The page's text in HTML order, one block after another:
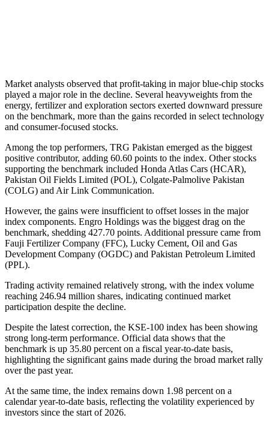
Market analysts observed that profit-taking in major blue-chip stocks
played a major role in the decline. Several heavyweights from the
energy, fertilizer and exploration sectors exerted downward pressure
on the benchmark, more than the gains recorded in select technology
and consumer-focused stocks.
Among the top performers, TRG Pakistan emerged as the biggest
positive contributor, adding 60.60 points to the index. Other stocks
supporting the benchmark included Honda Atlas Cars (HCAR),
Pakistan Oil Fields Limited (POL), Colgate-Palmolive Pakistan
(COLG) and Air Link Communication.
However, the gains were insufficient to offset losses in the major
index components. Engro Holdings was the biggest drag on the
benchmark, shedding 427.70 points. Additional pressure came from
Fauji Fertilizer Company (FFC), Lucky Cement, Oil and Gas
Development Company (OGDC) and Pakistan Petroleum Limited
(PPL).
Trading activity remained relatively strong, with the index volume
reaching 246.94 million shares, indicating continued market
participation despite the decline.
Despite the latest correction, the KSE-100 index has been showing
strong long-term performance. Official data shows that the
benchmark is up 35.80 percent on a fiscal year-to-date basis,
highlighting the significant gains made during the broad market rally
over the past year.
At the same time, the index remains down 1.98 percent on a
calendar year-to-date basis, reflecting the volatility experienced by
investors since the start of 2026.